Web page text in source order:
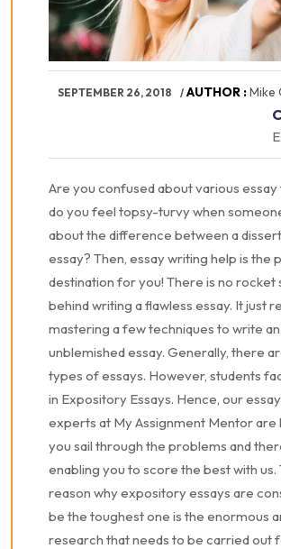
SEPTEMBER 26, 2018 AUTHOR :Mike
Are you confused about various
do you feel topsy-turvy when
about the difference between a
essay? Then, essay writing help is the
destination for you! There is no rocket
behind writing a flawless essay. It just
mastering a few techniques to write an
unblemished essay. Generally, there
types of essays. However, students
in Expository Essays. Hence, our
experts at My Assignment Mentor are
you sail through the problems and
enabling you to score the best with
reason why expository essays are
be the toughest one is the enormous
research that needs to be carried out